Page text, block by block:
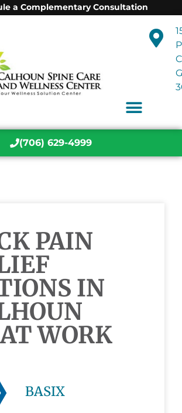
a Complementary Consultation
(706) 629-4999
PAIN
IN
WORK
BASIX